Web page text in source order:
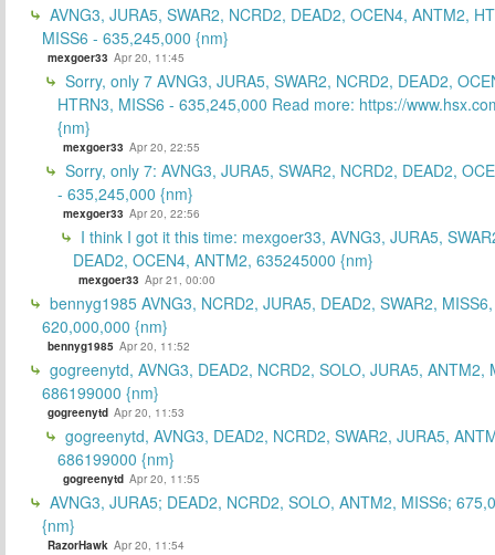
AVNG3, JURA5, SWAR2, NCRD2, DEAD2, OCEN4, ANTM2,
MISS6 - 635,245,000 {nm}
mexgoer33 Apr 20, 11:45
Sorry, only 7 AVNG3, JURA5, SWAR2, NCRD2, DEAD2,
HTRN3, MISS6 - 635,245,000 Read more: https://
{nm}
mexgoer33 Apr 20, 22:55
Sorry, only 7: AVNG3, JURA5, SWAR2, NCRD2, DEAD2,
- 635,245,000 {nm}
mexgoer33 Apr 20, 22:56
I think I got it this time: mexgoer33, AVNG3, JURA5,
DEAD2, OCEN4, ANTM2, 635245000 {nm}
mexgoer33 Apr 21, 00:00
bennyg1985 AVNG3, NCRD2, JURA5, DEAD2, SWAR2,
620,000,000 {nm}
bennyg1985 Apr 20, 11:52
gogreenytd, AVNG3, DEAD2, NCRD2, SOLO, JURA5, ANTM2,
686199000 {nm}
gogreenytd Apr 20, 11:53
gogreenytd, AVNG3, DEAD2, NCRD2, SWAR2, JURA5,
686199000 {nm}
gogreenytd Apr 20, 11:55
AVNG3, JURA5; DEAD2, NCRD2, SOLO, ANTM2, MISS6;
{nm}
RazorHawk Apr 20, 11:54